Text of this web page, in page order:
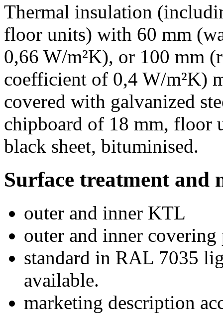
Thermal insulation
floor units) with 60 mm
0,66 W/m²K), or 100 mm
coefficient of 0,4 W/m²K)
covered with galvanized
chipboard of 18 mm, floor
black sheet, bituminised.
Surface treatment and
outer and inner KTL
outer and inner
standard in RAL 7035
available.
marketing description